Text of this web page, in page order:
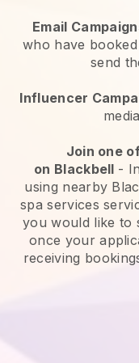
Email
who have
send
Influencer
Join one
on Blackbell -
using nearby
spa services
you would like to
once your
receiving